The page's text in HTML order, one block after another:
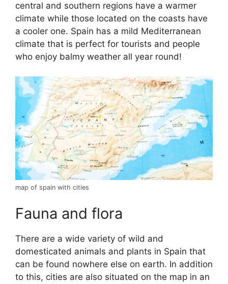
central and southern regions have a warmer
climate while those located on the coasts have
a cooler one. Spain has a mild Mediterranean
climate that is perfect for tourists and people
who enjoy balmy weather all year round!
map of spain with cities
Fauna and flora
There are a wide variety of wild and
domesticated animals and plants in Spain that
can be found nowhere else on earth. In addition
to this, cities are also situated on the map in an